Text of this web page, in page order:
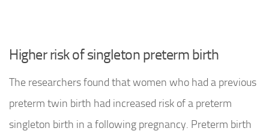
Higher risk of singleton preterm birth
The researchers found that women who had a previous
preterm twin birth had increased risk of a preterm
singleton birth in a following pregnancy. Preterm birth